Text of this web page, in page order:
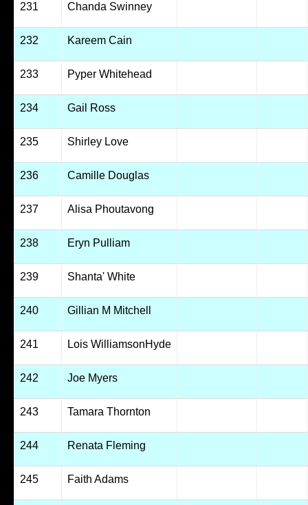
231 Chanda Swinney
232 Kareem Cain
233 Pyper Whitehead
234 Gail Ross
235 Shirley Love
236 Camille Douglas
237 Alisa Phoutavong
238 Eryn Pulliam
239 Shanta' White
240 Gillian M Mitchell
241 Lois WilliamsonHyde
242 Joe Myers
243 Tamara Thornton
244 Renata Fleming
245 Faith Adams